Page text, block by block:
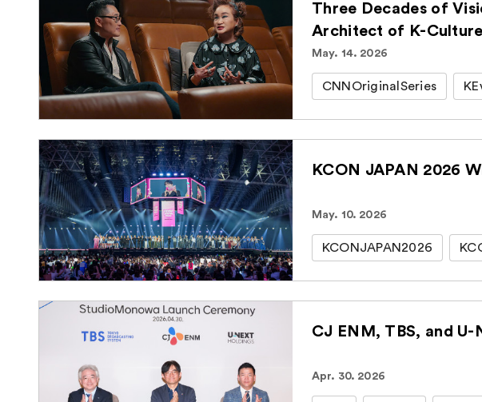
Three Decades of
Architect of K-Culture
May. 14. 2026
CNNOriginalSeries
KCON JAPAN 2026
May. 10. 2026
KCONJAPAN2026
Apr. 30. 2026